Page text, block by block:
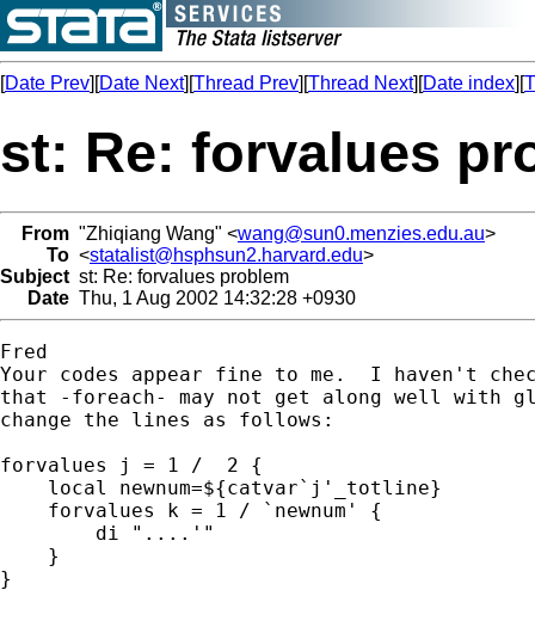
[Date Prev][Date Next][Thread Prev][Thread Next][Date index][
st: Re: forvalues
From "Zhiqiang Wang" <wang@sun0.menzies.edu.au>
To <statalist@hsphsun2.harvard.edu>
Subject st: Re: forvalues problem
Date Thu, 1 Aug 2002 14:32:28 +0930
Fred
Your codes appear fine to me.  I haven't
that -foreach- may not get along well with
change the lines as follows:
forvalues j = 1 /  2 {
    local newnum=${catvar`j'_totline}
    forvalues k = 1 / `newnum' {
        di "....'"
    }
}